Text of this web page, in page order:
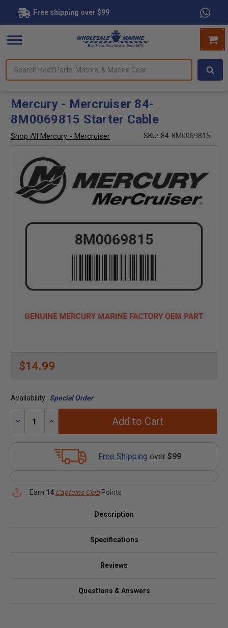
Free shipping over $99
Boat
Marine
Mercury - Mercruiser 84-
8M0069815 Starter Cable
Shop All Mercury - Mercruiser SKU: 84-8M0069815
$14.99
Availability: Special Order
Decrease
Increase
Add to Cart
Free Shipping over $99
Earn 14 Captains ClubPoints
Description
Specifications
Reviews
Questions & Answers